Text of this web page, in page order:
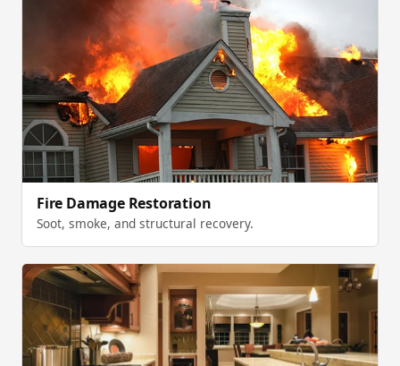
Fire Damage Restoration
Soot, smoke, and structural recovery.